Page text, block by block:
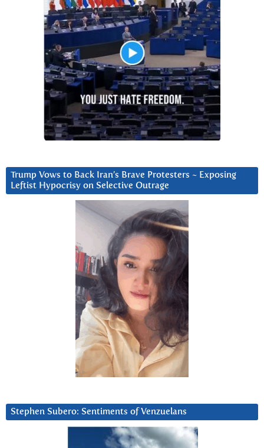
Trump Vows to Back Iran’s Brave Protesters ~ Exposing
Leftist Hypocrisy on Selective Outrage
Stephen Subero: Sentiments of Venzuelans